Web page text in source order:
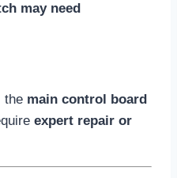
may need
the main control board
expert repair or